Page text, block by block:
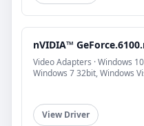
nVIDIA™
Video Adapters · Windows
Windows 7 32bit, Windows
View Driver